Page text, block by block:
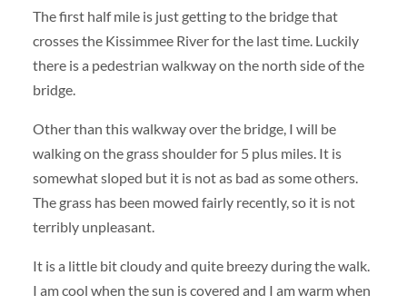
The first half mile is just getting to the bridge that
crosses the Kissimmee River for the last time. Luckily
there is a pedestrian walkway on the north side of the
bridge.
Other than this walkway over the bridge, I will be
walking on the grass shoulder for 5 plus miles. It is
somewhat sloped but it is not as bad as some others.
The grass has been mowed fairly recently, so it is not
terribly unpleasant.
It is a little bit cloudy and quite breezy during the walk.
I am cool when the sun is covered and I am warm when